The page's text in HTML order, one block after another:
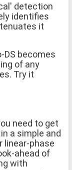
detection
identifies
it
DS becomes
of any
Try it
need to get
a simple and
linear-phase
ahead of
with